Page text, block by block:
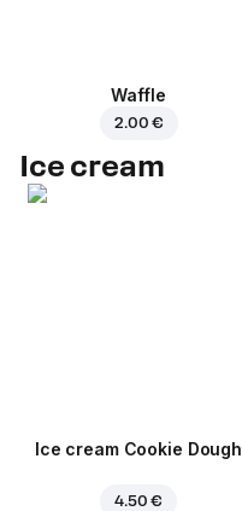
Waffle
2.00 €
Ice cream
Ice cream Cookie Dough
4.50 €